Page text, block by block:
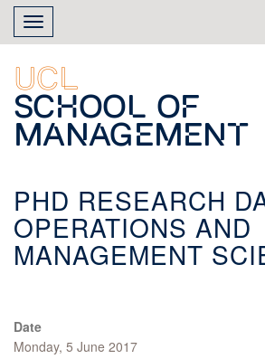
Skip
main
content
Toggle
navigation
UCL
School of
Management
PHD RESEARCH
OPERATIONS AND
MANAGEMENT
Date
Monday, 5 June 2017